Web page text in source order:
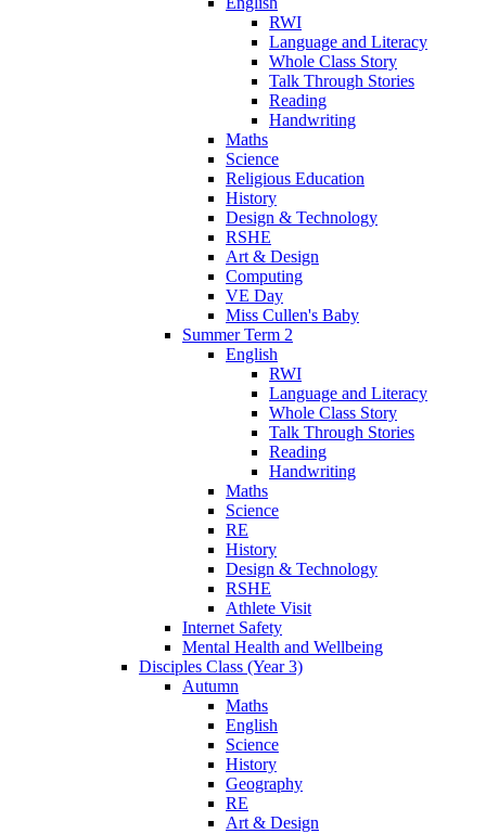
RWI
Language and Literacy
Whole Class Story
Talk Through Stories
Reading
Handwriting
Maths
Science
Religious Education
History
Design & Technology
RSHE
Art & Design
Computing
VE Day
Miss Cullen's Baby
Summer Term 2
English
RWI
Language and Literacy
Whole Class Story
Talk Through Stories
Reading
Handwriting
Maths
Science
RE
History
Design & Technology
RSHE
Athlete Visit
Internet Safety
Mental Health and Wellbeing
Disciples Class (Year 3)
Autumn
Maths
English
Science
History
Geography
RE
Art & Design